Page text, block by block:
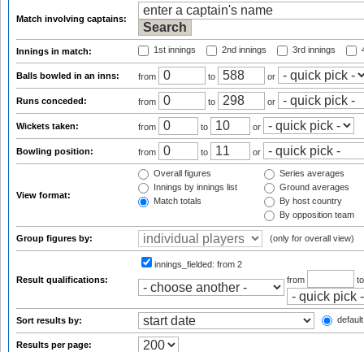
Match involving captains:
Innings in match: 1st innings 2nd innings 3rd innings
Balls bowled in an inns: from to or
Runs conceded: from to or
Wickets taken: from to or
Bowling position: from to or
View format:
Overall figures
Innings by innings list
Match totals
Series averages
Ground averages
By host country
By opposition team
Group figures by: (only for overall view)
Result qualifications:
innings_fielded: from 2
from
Sort results by:
Results per page: